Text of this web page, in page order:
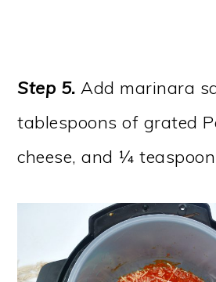
Step 5.Add marinara
tablespoons of grated
cheese, and ¼